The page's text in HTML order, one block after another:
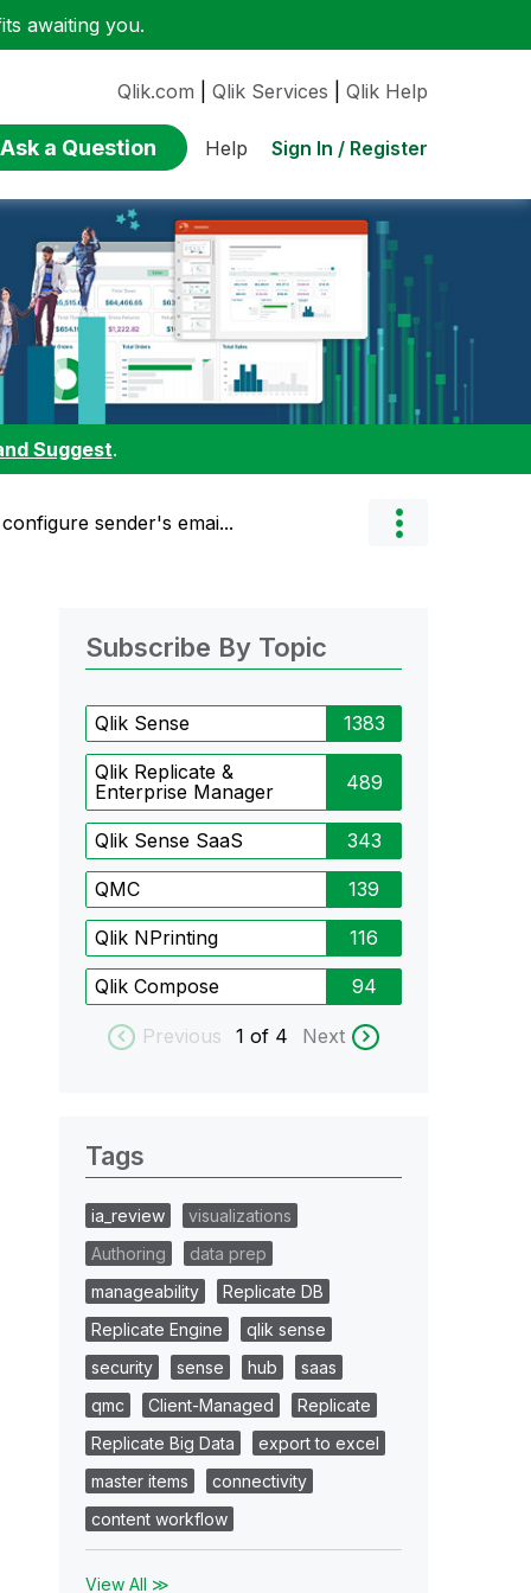
awaiting you.
Qlik.com Qlik Services Qlik Help
Ask a Question Help Sign In / Register
Suggest.
sender's emai...
Subscribe By Topic
Qlik Sense 1383
Qlik Replicate &
Enterprise Manager
489
Qlik Sense SaaS 343
QMC 139
Qlik NPrinting 116
Qlik Compose 94
Previous 1 of 4 Next
Tags
ia_review
visualizations
Authoring
data prep
manageability
Replicate DB
Replicate Engine
qlik sense
security
sense hub
saas
qmc
Client-Managed
Replicate
Replicate Big Data
export to excel
master items
connectivity
content workflow
View All ≫